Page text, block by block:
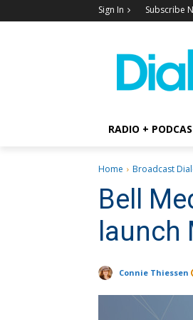
Sign In Subscribe
RADIO +
Home Broadcast
Bell
launch
Connie Thiessen